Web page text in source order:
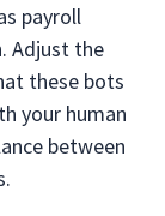
payroll
Adjust the
these bots
your human
between